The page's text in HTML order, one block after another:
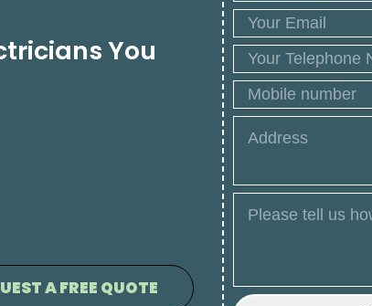
You
A FREE QUOTE